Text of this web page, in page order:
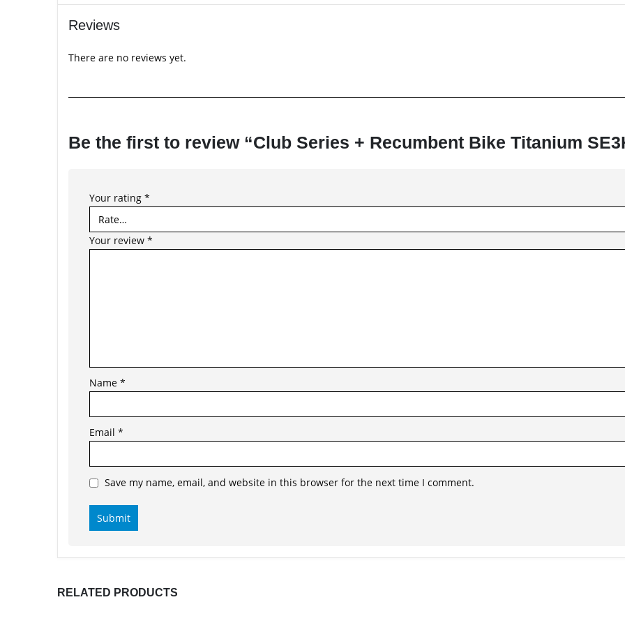
Reviews
There are no reviews yet.
Be the first to review “Club Series + Recumbent Bike Titanium
Your rating *
Your review *
Name *
Email *
Save my name, email, and website in this browser for the next time I comment.
RELATED PRODUCTS